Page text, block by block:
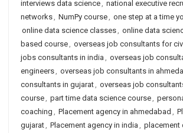
interviews data science, national executive
networks, NumPy course, one step at a time
online data science classes, online data
based course, overseas job consultants for
jobs consultants in india , overseas job
engineers, overseas job consultants in
consultants in gujarat, overseas job
course, part time data science course,
coaching , Placement agency in ahmedabad ,
gujarat, Placement agency in india , placement